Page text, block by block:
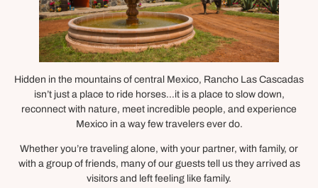
Hidden in the mountains of central Mexico, Rancho Las Cascadas
isn’t just a place to ride horses…it is a place to slow down,
reconnect with nature, meet incredible people, and experience
Mexico in a way few travelers ever do.
Whether you’re traveling alone, with your partner, with family, or
with a group of friends, many of our guests tell us they arrived as
visitors and left feeling like family.